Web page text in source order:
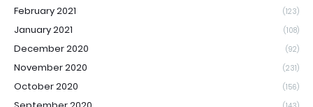
February 2021 (123)
January 2021 (108)
December 2020 (92)
November 2020 (231)
October 2020 (156)